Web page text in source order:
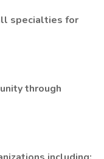
specialties for
through